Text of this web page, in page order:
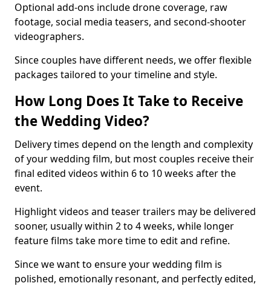
Optional add-ons include drone coverage, raw
footage, social media teasers, and second-shooter
videographers.
Since couples have different needs, we offer flexible
packages tailored to your timeline and style.
How Long Does It Take to Receive
the Wedding Video?
Delivery times depend on the length and complexity
of your wedding film, but most couples receive their
final edited videos within 6 to 10 weeks after the
event.
Highlight videos and teaser trailers may be delivered
sooner, usually within 2 to 4 weeks, while longer
feature films take more time to edit and refine.
Since we want to ensure your wedding film is
polished, emotionally resonant, and perfectly edited,